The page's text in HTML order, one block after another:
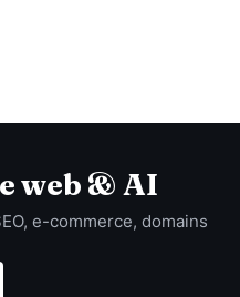
web & AI
e-commerce, domains